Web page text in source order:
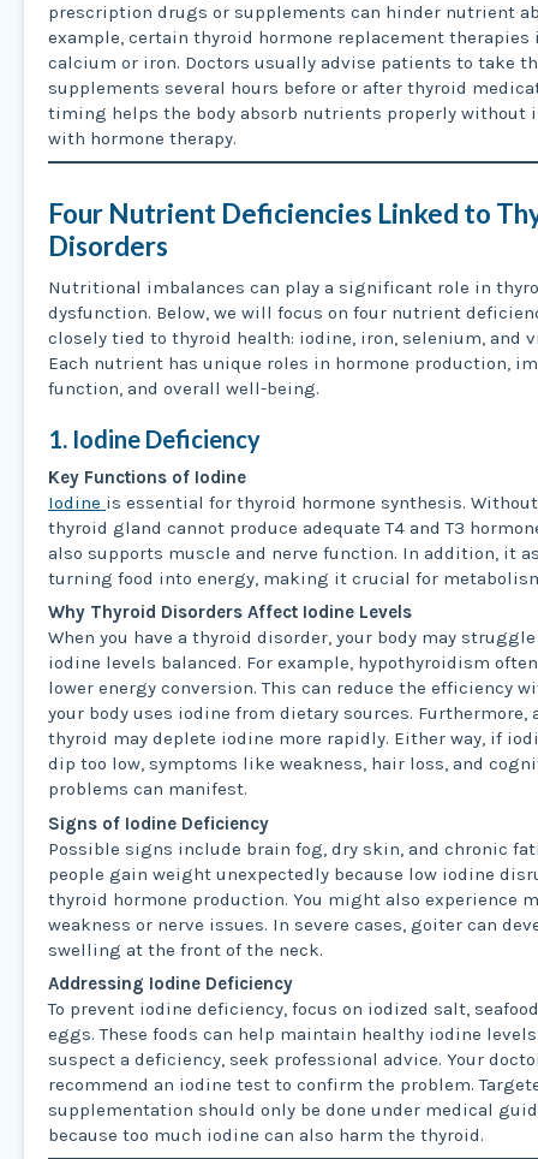
prescription drugs or supplements can hinder nutrient
example, certain thyroid hormone replacement
calcium or iron. Doctors usually advise patients to take
supplements several hours before or after thyroid
timing helps the body absorb nutrients properly without
with hormone therapy.
Four Nutrient Deficiencies Linked to
Disorders
Nutritional imbalances can play a significant role in
dysfunction. Below, we will focus on four nutrient
closely tied to thyroid health: iodine, iron, selenium, and
Each nutrient has unique roles in hormone production,
function, and overall well-being.
1. Iodine Deficiency
Key Functions of Iodine
Iodine is essential for thyroid hormone synthesis.
thyroid gland cannot produce adequate T4 and T3
also supports muscle and nerve function. In addition, it
turning food into energy, making it crucial for
Why Thyroid Disorders Affect Iodine Levels
When you have a thyroid disorder, your body may
iodine levels balanced. For example, hypothyroidism
lower energy conversion. This can reduce the efficiency
your body uses iodine from dietary sources. Furthermore,
thyroid may deplete iodine more rapidly. Either way, if
dip too low, symptoms like weakness, hair loss, and
problems can manifest.
Signs of Iodine Deficiency
Possible signs include brain fog, dry skin, and chronic
people gain weight unexpectedly because low iodine
thyroid hormone production. You might also experience
weakness or nerve issues. In severe cases, goiter can
swelling at the front of the neck.
Addressing Iodine Deficiency
To prevent iodine deficiency, focus on iodized salt,
eggs. These foods can help maintain healthy iodine
suspect a deficiency, seek professional advice. Your
recommend an iodine test to confirm the problem.
supplementation should only be done under medical
because too much iodine can also harm the thyroid.